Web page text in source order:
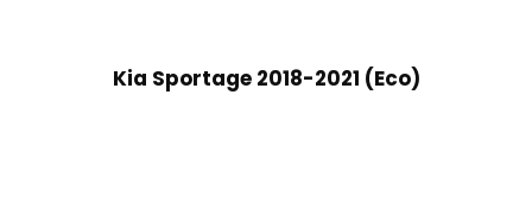
Kia Sportage 2018-2021 (Eco)